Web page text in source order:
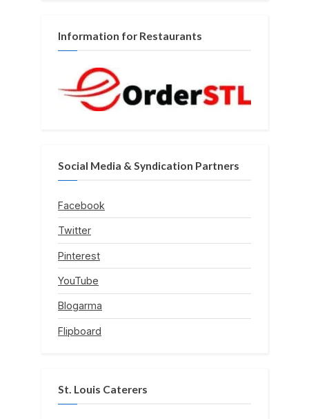
Information for Restaurants
Social Media & Syndication Partners
Facebook
Twitter
Pinterest
YouTube
Blogarma
Flipboard
St. Louis Caterers